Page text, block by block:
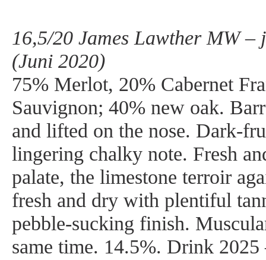
16,5/20 James Lawther MW –
(Juni 2020)
75% Merlot, 20% Cabernet
Sauvignon; 40% new oak.
and lifted on the nose. Dark-
lingering chalky note. Fresh
palate, the limestone terroir
fresh and dry with plentiful
pebble-sucking finish.
same time. 14.5%. Drink 2025